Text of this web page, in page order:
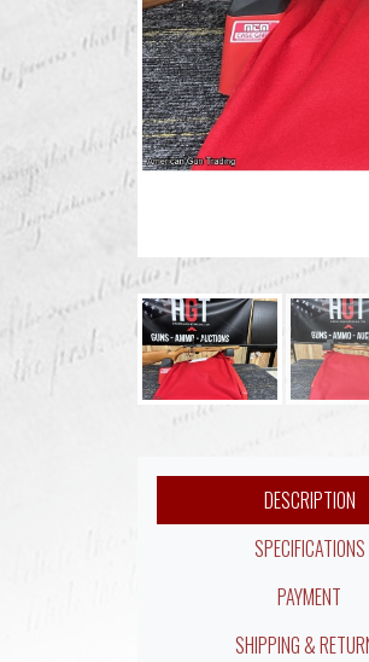
DESCRIPTION
SPECIFICATIONS
PAYMENT
SHIPPING &